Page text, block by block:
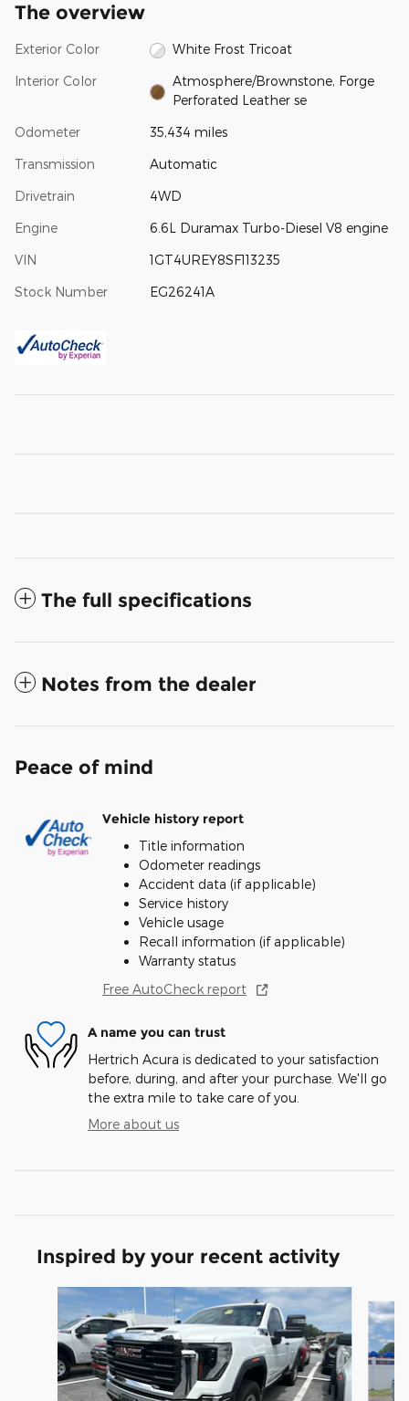
The overview
Exterior Color White Frost Tricoat
Interior Color
Atmosphere/Brownstone, Forge
Perforated Leather se
Odometer 35,434 miles
Transmission Automatic
Drivetrain 4WD
Engine 6.6L Duramax Turbo-Diesel V8 engine
VIN 1GT4UREY8SF113235
Stock Number EG26241A
The full specifications
Notes from the dealer
Peace of mind
Vehicle history report
Title information
Odometer readings
Accident data (if applicable)
Service history
Vehicle usage
Recall information (if applicable)
Warranty status
Free AutoCheck report
A name you can trust
Hertrich Acura is dedicated to your satisfaction
before, during, and after your purchase. We'll go
the extra mile to take care of you.
More about us
Inspired by your recent activity
Slide 1 of 6